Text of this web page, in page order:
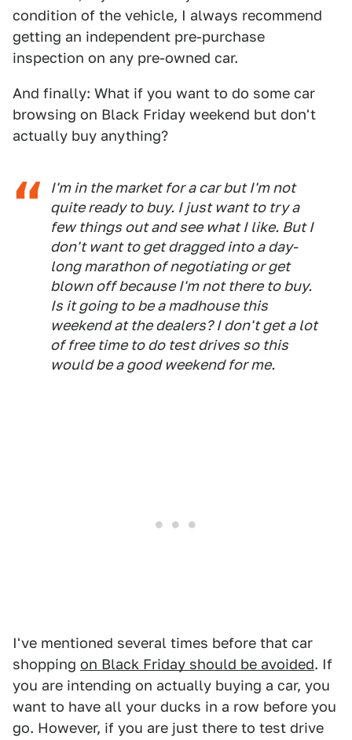
condition of the vehicle, I always recommend
getting an independent pre-purchase
inspection on any pre-owned car.
And finally: What if you want to do some car
browsing on Black Friday weekend but don't
actually buy anything?
I'm in the market for a car but I'm not
quite ready to buy. I just want to try a
few things out and see what I like. But I
don't want to get dragged into a day-
long marathon of negotiating or get
blown off because I'm not there to buy.
Is it going to be a madhouse this
weekend at the dealers? I don't get a lot
of free time to do test drives so this
would be a good weekend for me.
I've mentioned several times before that car
shopping on Black Friday should be avoided. If
you are intending on actually buying a car, you
want to have all your ducks in a row before you
go. However, if you are just there to test drive